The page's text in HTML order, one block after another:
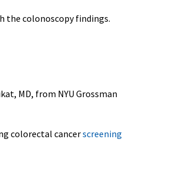
the colonoscopy findings.
MD, from NYU Grossman
colorectal cancerscreening